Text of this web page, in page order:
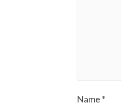
Name *